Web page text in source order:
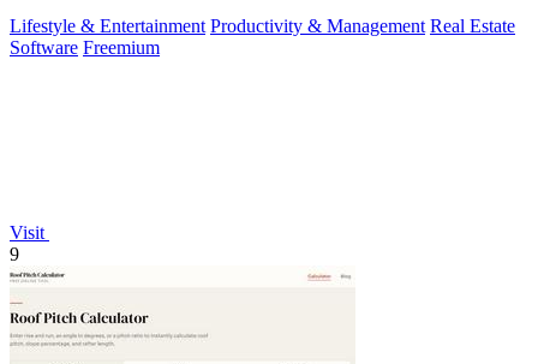
Lifestyle & Entertainment Productivity & Management Real Estate
Software Freemium
Visit
9